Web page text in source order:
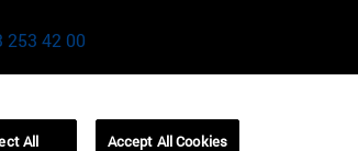
253 42 00
Bela Vista Brasil
All Accept All Cookies